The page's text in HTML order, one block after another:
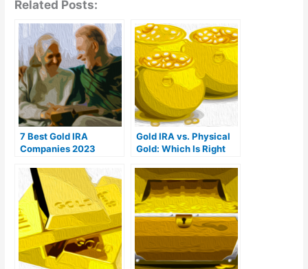
Related Posts:
7 Best Gold IRA
Companies 2023
reviews)
Gold IRA vs. Physical
Gold: Which Is Right